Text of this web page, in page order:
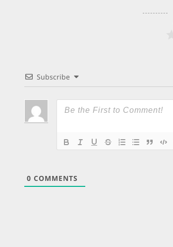
Subscribe
0 COMMENTS